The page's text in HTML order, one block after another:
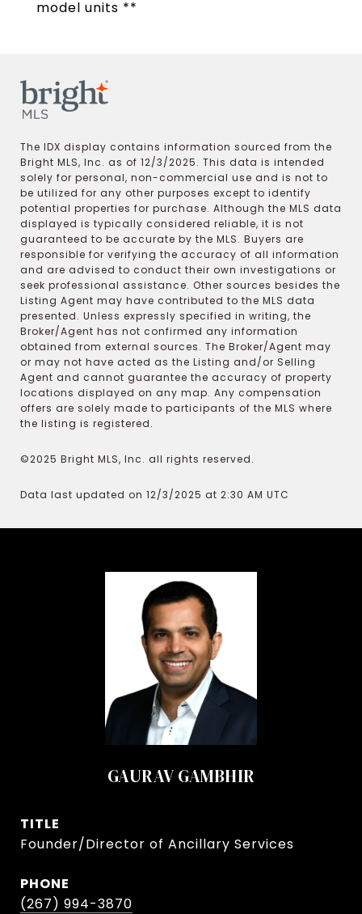
model units **
The IDX display contains information sourced from the
Bright MLS, Inc. as of 12/3/2025. This data is intended
solely for personal, non-commercial use and is not to
be utilized for any other purposes except to identify
potential properties for purchase. Although the MLS data
displayed is typically considered reliable, it is not
guaranteed to be accurate by the MLS. Buyers are
responsible for verifying the accuracy of all information
and are advised to conduct their own investigations or
seek professional assistance. Other sources besides the
Listing Agent may have contributed to the MLS data
presented. Unless expressly specified in writing, the
Broker/Agent has not confirmed any information
obtained from external sources. The Broker/Agent may
or may not have acted as the Listing and/or Selling
Agent and cannot guarantee the accuracy of property
locations displayed on any map. Any compensation
offers are solely made to participants of the MLS where
the listing is registered.
©2025 Bright MLS, Inc. all rights reserved.
Data last updated on 12/3/2025 at 2:30 AM UTC
GAURAV GAMBHIR
TITLE
Founder/Director of Ancillary Services
PHONE
(267) 994-3870